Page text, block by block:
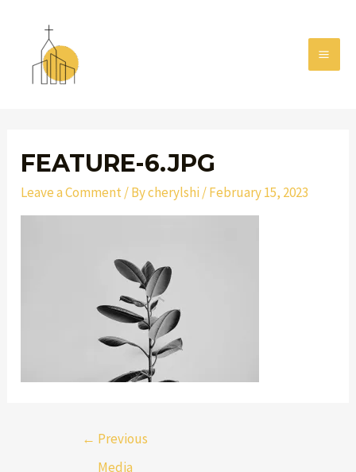
content
FEATURE-6.JPG
Leave a Comment/ Bycherylshi /February 15, 2023
← Previous
Media